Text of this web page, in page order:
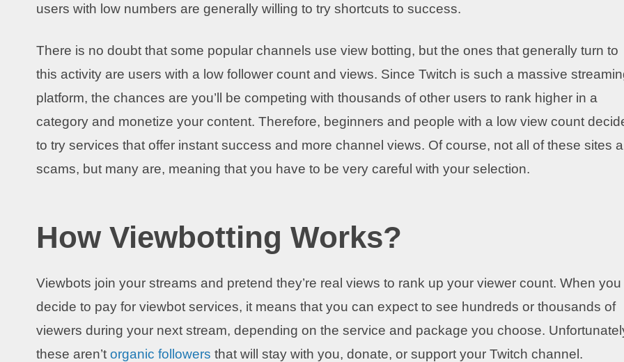
users with low numbers are generally willing to try shortcuts to success.
There is no doubt that some popular channels use view botting, but the ones that generally turn to
this activity are users with a low follower count and views. Since Twitch is such a massive
platform, the chances are you’ll be competing with thousands of other users to rank higher in a
category and monetize your content. Therefore, beginners and people with a low view count
to try services that offer instant success and more channel views. Of course, not all of these sites
scams, but many are, meaning that you have to be very careful with your selection.
How Viewbotting Works?
Viewbots join your streams and pretend they’re real views to rank up your viewer count. When you
decide to pay for viewbot services, it means that you can expect to see hundreds or thousands of
viewers during your next stream, depending on the service and package you choose.
these aren’t organic followers that will stay with you, donate, or support your Twitch channel.